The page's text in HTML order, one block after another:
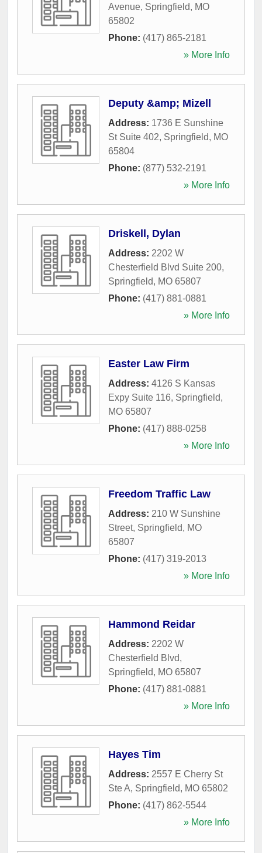
Avenue, Springfield, MO
65802
Phone: (417) 865-2181
» More Info
Deputy &amp; Mizell
Address: 1736 E Sunshine
St Suite 402, Springfield, MO
65804
Phone: (877) 532-2191
» More Info
Driskell, Dylan
Address: 2202 W
Chesterfield Blvd Suite 200,
Springfield, MO 65807
Phone: (417) 881-0881
» More Info
Easter Law Firm
Address: 4126 S Kansas
Expy Suite 116, Springfield,
MO 65807
Phone: (417) 888-0258
» More Info
Freedom Traffic Law
Address: 210 W Sunshine
Street, Springfield, MO
65807
Phone: (417) 319-2013
» More Info
Hammond Reidar
Address: 2202 W
Chesterfield Blvd,
Springfield, MO 65807
Phone: (417) 881-0881
» More Info
Hayes Tim
Address: 2557 E Cherry St
Ste A, Springfield, MO 65802
Phone: (417) 862-5544
» More Info